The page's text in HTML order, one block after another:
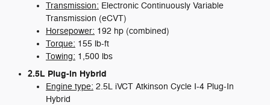
Transmission: Electronic Continuously Variable
Transmission (eCVT)
Horsepower: 192 hp (combined)
Torque: 155 lb-ft
Towing: 1,500 lbs
2.5L Plug-in Hybrid
Engine type: 2.5L iVCT Atkinson Cycle I-4 Plug-In
Hybrid